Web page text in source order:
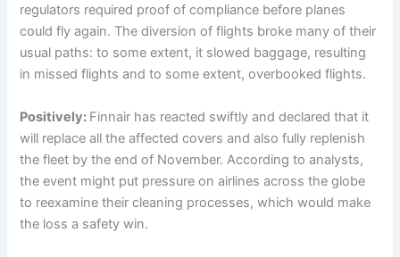
regulators required proof of compliance before planes
could fly again. The diversion of flights broke many of their
usual paths: to some extent, it slowed baggage, resulting
in missed flights and to some extent, overbooked flights.
Positively: Finnair has reacted swiftly and declared that it
will replace all the affected covers and also fully replenish
the fleet by the end of November. According to analysts,
the event might put pressure on airlines across the globe
to reexamine their cleaning processes, which would make
the loss a safety win.